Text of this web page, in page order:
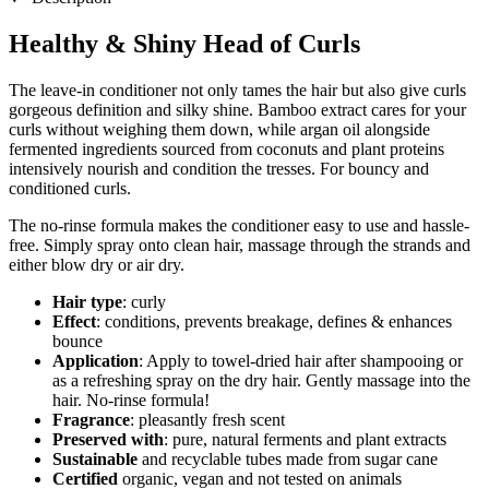
Healthy & Shiny Head of Curls
The leave-in conditioner not only tames the hair but also give curls
gorgeous definition and silky shine. Bamboo extract cares for your
curls without weighing them down, while argan oil alongside
fermented ingredients sourced from coconuts and plant proteins
intensively nourish and condition the tresses. For bouncy and
conditioned curls.
The no-rinse formula makes the conditioner easy to use and hassle-
free. Simply spray onto clean hair, massage through the strands and
either blow dry or air dry.
Hair type: curly
Effect: conditions, prevents breakage, defines & enhances
bounce
Application: Apply to towel-dried hair after shampooing or
as a refreshing spray on the dry hair. Gently massage into the
hair. No-rinse formula!
Fragrance: pleasantly fresh scent
Preserved with: pure, natural ferments and plant extracts
Sustainable and recyclable tubes made from sugar cane
Certified organic, vegan and not tested on animals